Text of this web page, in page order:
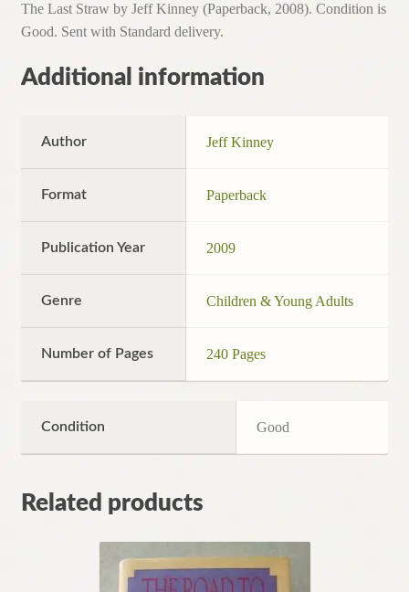
The Last Straw by Jeff Kinney (Paperback, 2008). Condition is
Good. Sent with Standard delivery.
Additional information
Author Jeff Kinney
Format Paperback
Publication Year 2009
Genre Children & Young Adults
Number of Pages 240 Pages
Condition Good
Related products